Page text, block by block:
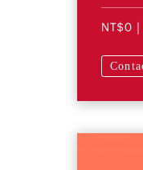
NT$0 |